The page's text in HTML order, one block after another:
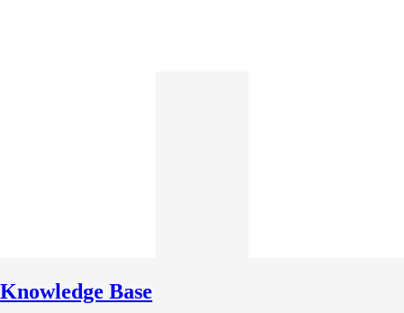
Knowledge Base